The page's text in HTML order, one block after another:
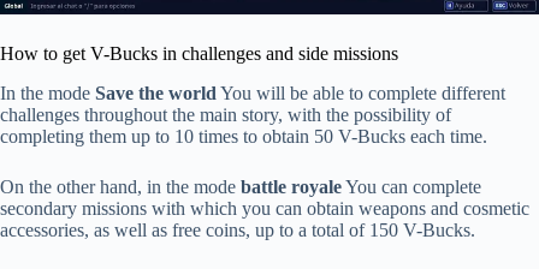
How to get V-Bucks in challenges and side missions
In the mode Save the world You will be able to complete different
challenges throughout the main story, with the possibility of
completing them up to 10 times to obtain 50 V-Bucks each time.
On the other hand, in the mode battle royaleYou can complete
secondary missions with which you can obtain weapons and cosmetic
accessories, as well as free coins, up to a total of 150 V-Bucks.